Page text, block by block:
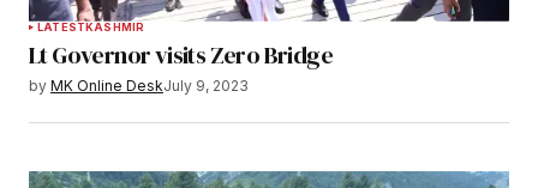
LATESTKASHMIR
Lt Governor visits Zero Bridge
by MK Online DeskJuly 9, 2023